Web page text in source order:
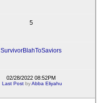
5
SurvivorBlahToSaviors
02/28/2022 08:52PM
Last PostbyAbba Eliyahu